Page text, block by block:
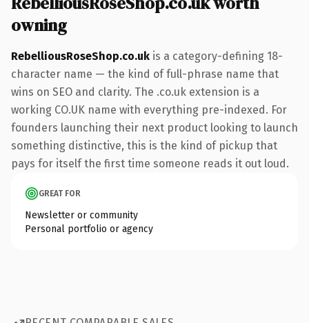
owning
RebelliousRoseShop.co.uk is a category-defining 18-
character name — the kind of full-phrase name that
wins on SEO and clarity. The .co.uk extension is a
working CO.UK name with everything pre-indexed. For
founders launching their next product looking to launch
something distinctive, this is the kind of pickup that
pays for itself the first time someone reads it out loud.
GREAT FOR
Newsletter or community
Personal portfolio or agency